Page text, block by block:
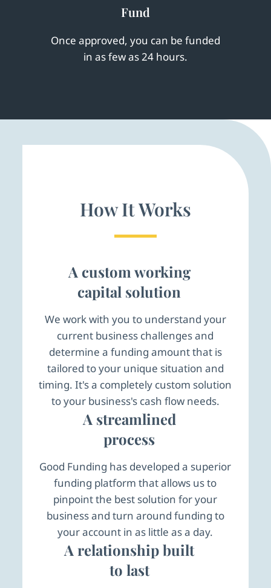
Fund
Once approved, you can be funded
in as few as 24 hours.
How It Works
A custom working
capital solution
We work with you to understand your
current business challenges and
determine a funding amount that is
tailored to your unique situation and
timing. It's a completely custom solution
to your business's cash flow needs.
A streamlined
process
Good Funding has developed a superior
funding platform that allows us to
pinpoint the best solution for your
business and turn around funding to
your account in as little as a day.
A relationship built
to last